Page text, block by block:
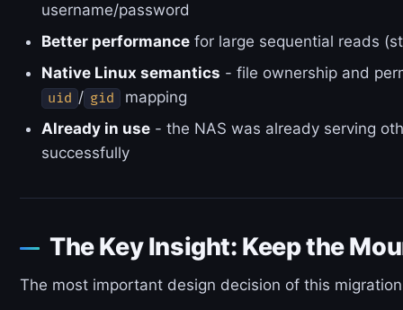
username/password
Better performance for large sequential reads
Native Linux semantics - file ownership and
uid / gid
mapping
Already in use - the NAS was already serving
successfully
The Key Insight: Keep the
The most important design decision of this